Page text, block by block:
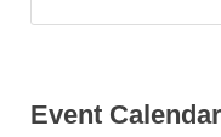
Event Calendar